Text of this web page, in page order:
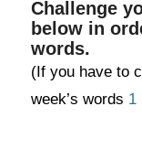
Challenge
below in
words.
(If you have to
week’s words 1